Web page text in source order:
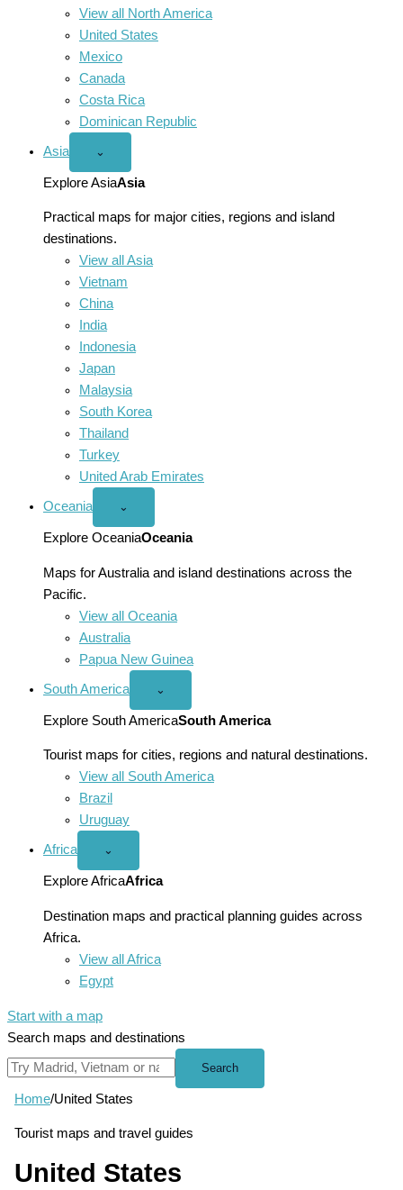
View all North America
United States
Mexico
Canada
Costa Rica
Dominican Republic
Asia
Open
menu
⌄
Explore AsiaAsia
Practical maps for major cities, regions and island
destinations.
View all Asia
Vietnam
China
India
Indonesia
Japan
Malaysia
South Korea
Thailand
Turkey
United Arab Emirates
Oceania
Open
menu
⌄
Explore OceaniaOceania
Maps for Australia and island destinations across the
Pacific.
View all Oceania
Australia
Papua New Guinea
South America
Open
America
menu
⌄
Explore South AmericaSouth America
Tourist maps for cities, regions and natural destinations.
View all South America
Brazil
Uruguay
Africa
Open
menu
⌄
Explore AfricaAfrica
Destination maps and practical planning guides across
Africa.
View all Africa
Egypt
Start with a map
Search maps and destinations
Search
Home/United States
Tourist maps and travel guides
United States